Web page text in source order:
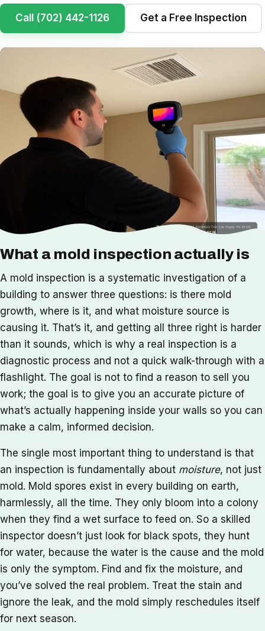
Call (702) 442-1126 Get a Free Inspection
What a mold inspection actually is
A mold inspection is a systematic investigation of a
building to answer three questions: is there mold
growth, where is it, and what moisture source is
causing it. That’s it, and getting all three right is harder
than it sounds, which is why a real inspection is a
diagnostic process and not a quick walk-through with a
flashlight. The goal is not to find a reason to sell you
work; the goal is to give you an accurate picture of
what’s actually happening inside your walls so you can
make a calm, informed decision.
The single most important thing to understand is that
an inspection is fundamentally about moisture, not just
mold. Mold spores exist in every building on earth,
harmlessly, all the time. They only bloom into a colony
when they find a wet surface to feed on. So a skilled
inspector doesn’t just look for black spots, they hunt
for water, because the water is the cause and the mold
is only the symptom. Find and fix the moisture, and
you’ve solved the real problem. Treat the stain and
ignore the leak, and the mold simply reschedules itself
for next season.